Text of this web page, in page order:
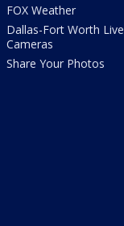
FOX Weather
Dallas-Fort Worth Live
Cameras
Share Your Photos